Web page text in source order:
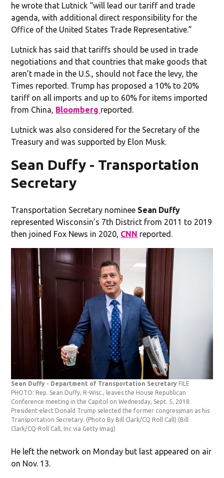
he wrote that Lutnick “will lead our tariff and trade
agenda, with additional direct responsibility for the
Office of the United States Trade Representative.”
Lutnick has said that tariffs should be used in trade
negotiations and that countries that make goods that
aren’t made in the U.S., should not face the levy, the
Times reported. Trump has proposed a 10% to 20%
tariff on all imports and up to 60% for items imported
from China, Bloomberg reported.
Lutnick was also considered for the Secretary of the
Treasury and was supported by Elon Musk.
Sean Duffy - Transportation
Secretary
Transportation Secretary nominee Sean Duffy
represented Wisconsin’s 7th District from 2011 to 2019
then joined Fox News in 2020, CNN reported.
Sean Duffy - Department of Transportation Secretary FILE
PHOTO: Rep. Sean Duffy, R-Wisc., leaves the House Republican
Conference meeting in the Capitol on Wednesday, Sept. 5, 2018.
President-elect Donald Trump selected the former congressman as his
Transportation Secretary. (Photo By Bill Clark/CQ Roll Call) (Bill
Clark/CQ-Roll Call, Inc via Getty Imag)
He left the network on Monday but last appeared on air
on Nov. 13.